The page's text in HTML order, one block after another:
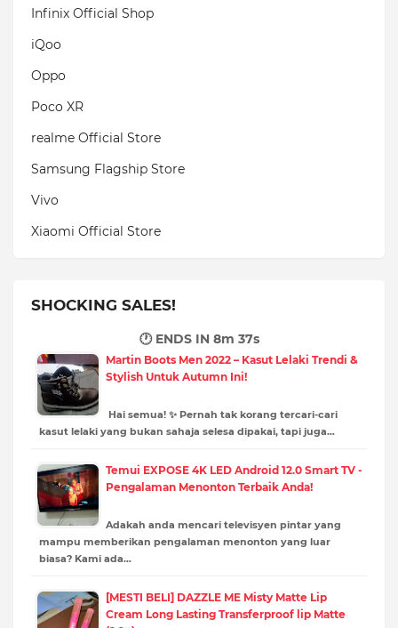
Infinix Official Shop
iQoo
Oppo
Poco XR
realme Official Store
Samsung Flagship Store
Vivo
Xiaomi Official Store
SHOCKING SALES!
🕐 ENDS IN 8m 35s
Martin Boots Men 2022 – Kasut Lelaki Trendi &
Stylish Untuk Autumn Ini!
Hai semua! ✨ Pernah tak korang tercari-cari
kasut lelaki yang bukan sahaja selesa dipakai, tapi juga…
Temui EXPOSE 4K LED Android 12.0 Smart TV -
Pengalaman Menonton Terbaik Anda!
Adakah anda mencari televisyen pintar yang
mampu memberikan pengalaman menonton yang luar
biasa? Kami ada…
[MESTI BELI] DAZZLE ME Misty Matte Lip
Cream Long Lasting Transferproof lip Matte